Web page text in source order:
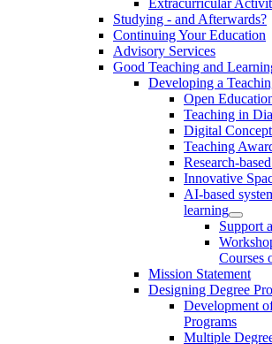
Studying - and Afterwards?
Continuing Your Education
Advisory Services
Good Teaching and
Developing a
Open
Teaching in
Digital
Teaching
Research-
Innovative
AI-based
learning
Support
Courses
Mission Statement
Designing Degree
Development
Programs
Multiple